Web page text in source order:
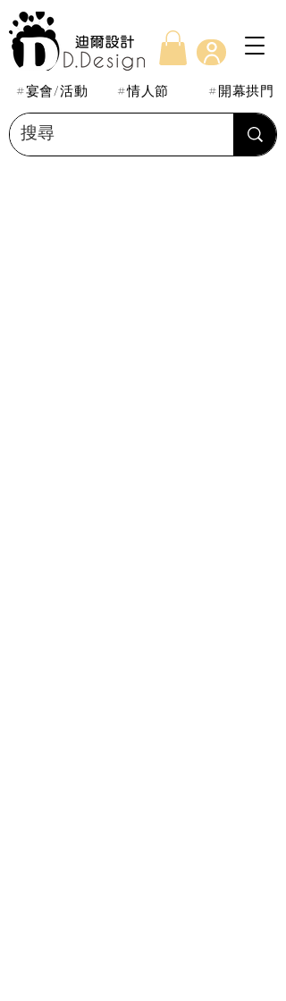
#開幕拱門
#情人節
#宴會/活動